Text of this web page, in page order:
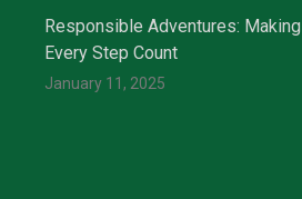
Responsible Adventures: Making
Every Step Count
January 11, 2025